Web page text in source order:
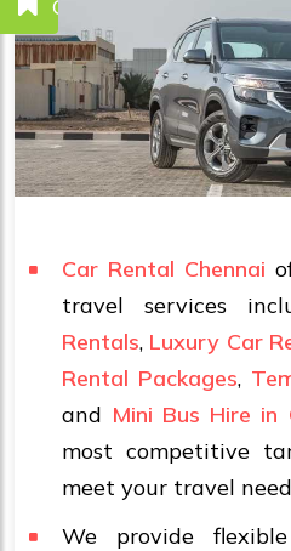
Car Rental Chennai
travel services
Rentals, Luxury Car
Rental Packages,
and Mini Bus Hire in
most competitive
meet your travel
We provide flexible
Get A Quote